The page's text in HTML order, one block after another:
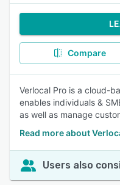
Compare
Verlocal Pro is a cloud-
enables individuals &
as well as manage
Read more about
Users also